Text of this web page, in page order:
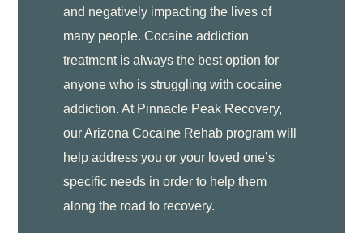
and negatively impacting the lives of
many people. Cocaine addiction
treatment is always the best option for
anyone who is struggling with cocaine
addiction. At Pinnacle Peak Recovery,
our Arizona Cocaine Rehab program will
help address you or your loved one’s
specific needs in order to help them
along the road to recovery.